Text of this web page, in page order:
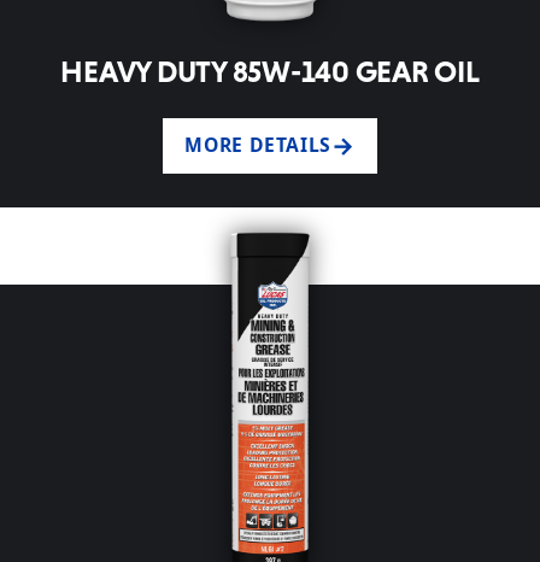
HEAVY DUTY 85W-140 GEAR OIL
MORE DETAILS